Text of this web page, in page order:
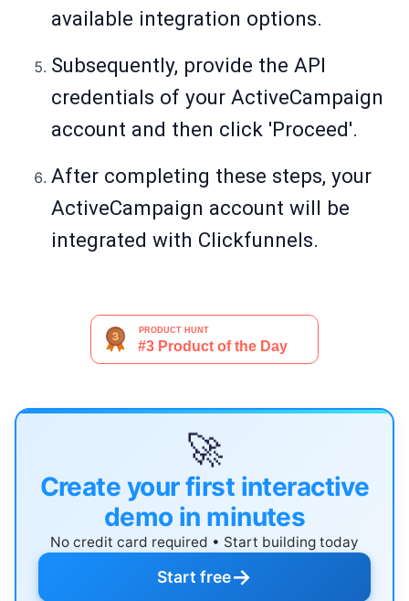
available integration options.
Subsequently, provide the API
credentials of your ActiveCampaign
account and then click 'Proceed'.
After completing these steps, your
ActiveCampaign account will be
integrated with Clickfunnels.
🚀
Create your first interactive
demo in minutes
No credit card required • Start building today
Start free→